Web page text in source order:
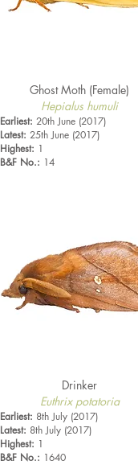
Ghost Moth (Female)
Hepialus humuli
Earliest: 20th June (2017)
Latest: 25th June (2017)
Highest: 1
B&F No.: 14
Drinker
Euthrix potatoria
Earliest: 8th July (2017)
Latest: 8th July (2017)
Highest: 1
B&F No.: 1640